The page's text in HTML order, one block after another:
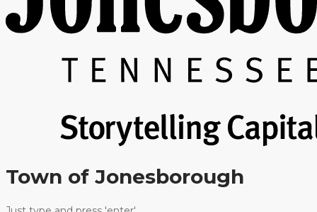
Town of Jonesborough